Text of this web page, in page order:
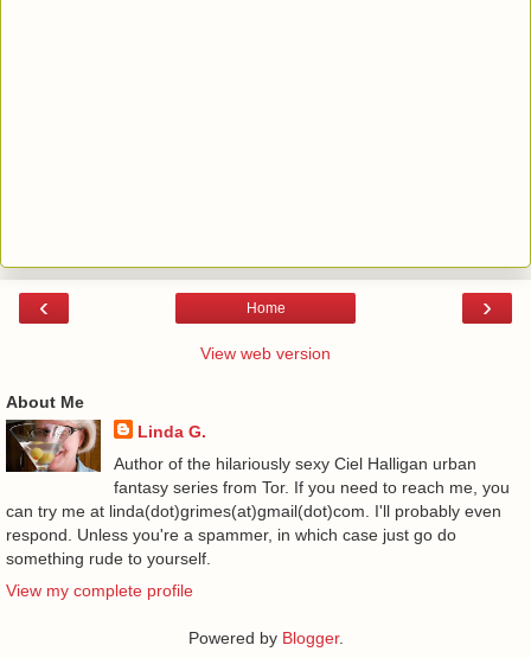
‹ ›
Home
View web version
About Me
Linda G.
Author of the hilariously sexy Ciel Halligan urban
fantasy series from Tor. If you need to reach me, you
can try me at linda(dot)grimes(at)gmail(dot)com. I'll probably even
respond. Unless you're a spammer, in which case just go do
something rude to yourself.
View my complete profile
Powered by Blogger.